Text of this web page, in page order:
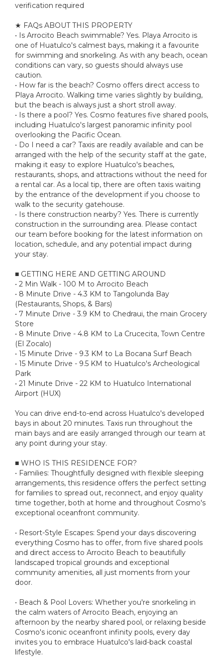
verification required
★ FAQs ABOUT THIS PROPERTY
• Is Arrocito Beach swimmable? Yes. Playa Arrocito is
one of Huatulco's calmest bays, making it a favourite
for swimming and snorkeling. As with any beach, ocean
conditions can vary, so guests should always use
caution.
• How far is the beach? Cosmo offers direct access to
Playa Arrocito. Walking time varies slightly by building,
but the beach is always just a short stroll away.
• Is there a pool? Yes. Cosmo features five shared pools,
including Huatulco's largest panoramic infinity pool
overlooking the Pacific Ocean.
• Do I need a car? Taxis are readily available and can be
arranged with the help of the security staff at the gate,
making it easy to explore Huatulco's beaches,
restaurants, shops, and attractions without the need for
a rental car. As a local tip, there are often taxis waiting
by the entrance of the development if you choose to
walk to the security gatehouse.
• Is there construction nearby? Yes. There is currently
construction in the surrounding area. Please contact
our team before booking for the latest information on
location, schedule, and any potential impact during
your stay.
■ GETTING HERE AND GETTING AROUND
• 2 Min Walk - 100 M to Arrocito Beach
• 8 Minute Drive - 4.3 KM to Tangolunda Bay
(Restaurants, Shops, & Bars)
• 7 Minute Drive - 3.9 KM to Chedraui, the main Grocery
Store
• 8 Minute Drive - 4.8 KM to La Crucecita, Town Centre
(El Zocalo)
• 15 Minute Drive - 9.3 KM to La Bocana Surf Beach
• 15 Minute Drive - 9.5 KM to Huatulco's Archeological
Park
• 21 Minute Drive - 22 KM to Huatulco International
Airport (HUX)
You can drive end-to-end across Huatulco's developed
bays in about 20 minutes. Taxis run throughout the
main bays and are easily arranged through our team at
any point during your stay.
■ WHO IS THIS RESIDENCE FOR?
• Families: Thoughtfully designed with flexible sleeping
arrangements, this residence offers the perfect setting
for families to spread out, reconnect, and enjoy quality
time together, both at home and throughout Cosmo's
exceptional oceanfront community.
• Resort-Style Escapes: Spend your days discovering
everything Cosmo has to offer, from five shared pools
and direct access to Arrocito Beach to beautifully
landscaped tropical grounds and exceptional
community amenities, all just moments from your
door.
• Beach & Pool Lovers: Whether you're snorkeling in
the calm waters of Arrocito Beach, enjoying an
afternoon by the nearby shared pool, or relaxing beside
Cosmo's iconic oceanfront infinity pools, every day
invites you to embrace Huatulco's laid-back coastal
lifestyle.